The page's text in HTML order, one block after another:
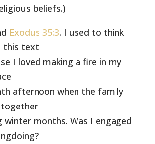
beliefs.)
Exodus 35:3. I used to think
this text
I loved making a fire in my
afternoon when the family
together
winter months. Was I engaged